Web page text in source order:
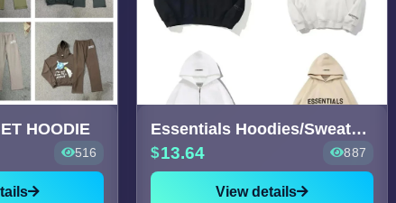
HOODIE
516
Essentials Hoodies/Sweaters [6
13.64 887
View details